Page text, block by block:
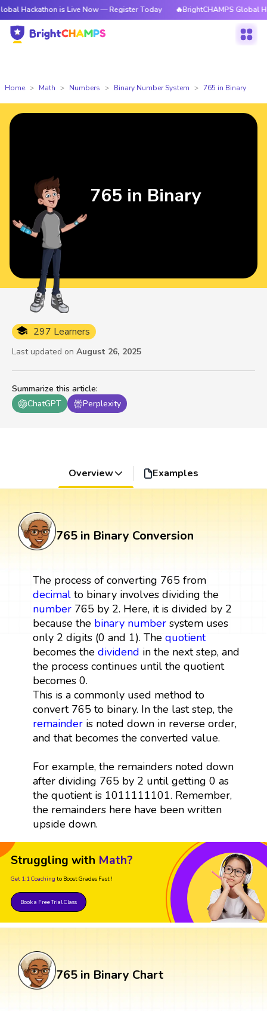
is Live Now — Register Today 🔥BrightCHAMPS Global
Home Math Numbers Binary Number System 765 in Binary
Summarize this article:
ChatGPT
Perplexity
297 Learners
Last updated on August 26, 2025
765 in Binary
Overview Examples
765 in Binary Conversion
The process of converting 765 from
decimalto binary involves dividing the
number765 by 2. Here, it is divided by 2
because the binary numbersystem uses
only 2 digits (0 and 1). The quotient
becomes the dividend in the next step, and
the process continues until the quotient
becomes 0.
This is a commonly used method to
convert 765 to binary. In the last step, the
remainderis noted down in reverse order,
and that becomes the converted value.
For example, the remainders noted down
after dividing 765 by 2 until getting 0 as
the quotient is 1011111101. Remember,
the remainders here have been written
upside down.
Struggling with Math?
Get 1:1 Coaching to Boost Grades Fast !
Book a Free Trial Class
765 in Binary Chart